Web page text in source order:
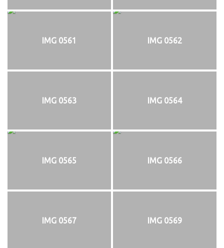
IMG 0561 IMG 0562
IMG 0563 IMG 0564
IMG 0565 IMG 0566
IMG 0567 IMG 0569